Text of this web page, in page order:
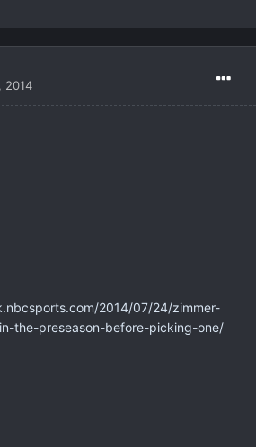
2014
2014/07/24/zimmer-
the-preseason-before-picking-one/